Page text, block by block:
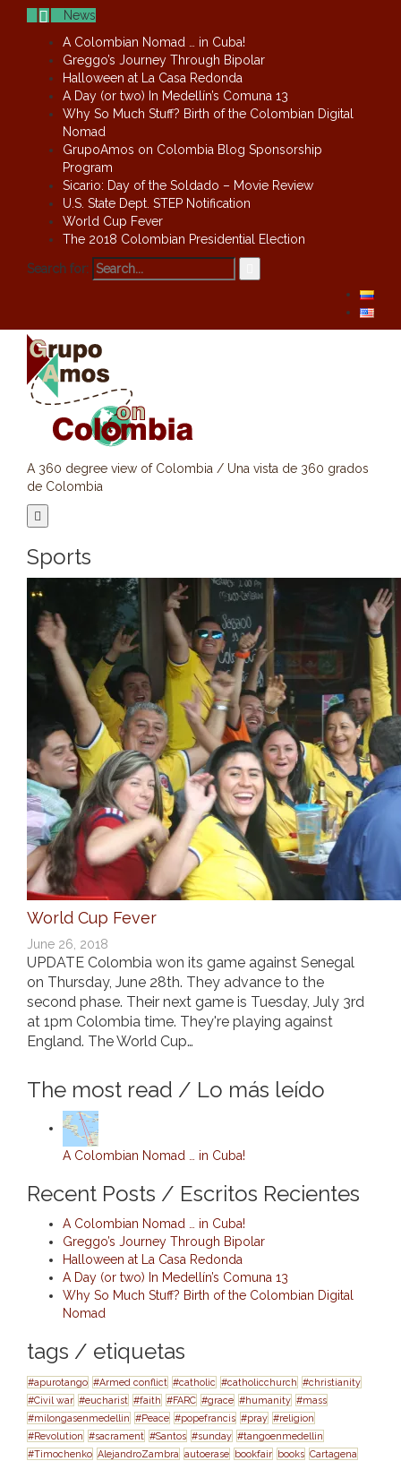
News
A Colombian Nomad … in Cuba!
Greggo’s Journey Through Bipolar
Halloween at La Casa Redonda
A Day (or two) In Medellín’s Comuna 13
Why So Much Stuff? Birth of the Colombian Digital
Nomad
GrupoAmos on Colombia Blog Sponsorship
Program
Sicario: Day of the Soldado – Movie Review
U.S. State Dept. STEP Notification
World Cup Fever
The 2018 Colombian Presidential Election
Search for:
A 360 degree view of Colombia / Una vista de 360 grados
de Colombia
Sports
World Cup Fever
June 26, 2018
UPDATE Colombia won its game against Senegal
on Thursday, June 28th. They advance to the
second phase. Their next game is Tuesday, July 3rd
at 1pm Colombia time. They're playing against
England. The World Cup…
The most read / Lo más leído
A Colombian Nomad … in Cuba!
Recent Posts / Escritos Recientes
A Colombian Nomad … in Cuba!
Greggo’s Journey Through Bipolar
Halloween at La Casa Redonda
A Day (or two) In Medellín’s Comuna 13
Why So Much Stuff? Birth of the Colombian Digital
Nomad
tags / etiquetas
#apurotango #Armed conflict #catholic #catholicchurch #christianity
#Civil war #eucharist #faith #FARC #grace #humanity #mass
#milongasenmedellin #Peace #popefrancis #pray #religion
#Revolution #sacrament #Santos #sunday #tangoenmedellin
#Timochenko AlejandroZambra autoerase bookfair books Cartagena